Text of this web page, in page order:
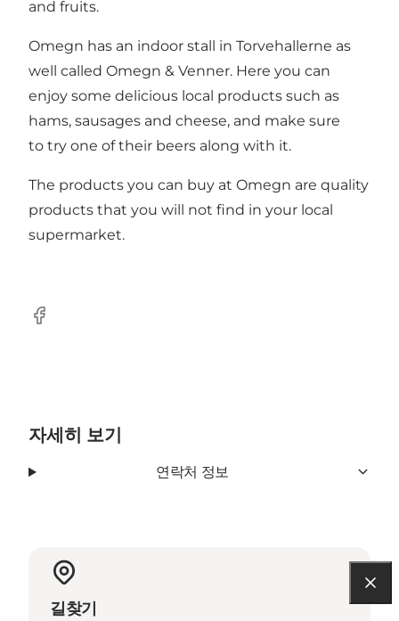
and fruits.
Omegn has an indoor stall in Torvehallerne as
well called Omegn & Venner. Here you can
enjoy some delicious local products such as
hams, sausages and cheese, and make sure
to try one of their beers along with it.
The products you can buy at Omegn are quality
products that you will not find in your local
supermarket.
Facebook
자세히 보기
연락처 정보
길찾기